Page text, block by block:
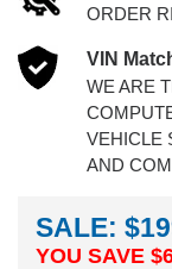
ORDER
VIN
WE ARE
VEHICLE
AND
SALE:
YOU SAVE $